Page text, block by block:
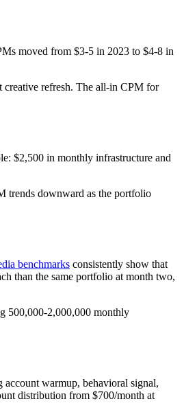
moved from $3-5 in 2023 to $4-8 in
creative refresh. The all-in CPM for
$2,500 in monthly infrastructure and
trends downward as the portfolio
benchmarks consistently show that
than the same portfolio at month two,
500,000-2,000,000 monthly
warmup, behavioral signal,
distribution from $700/month at